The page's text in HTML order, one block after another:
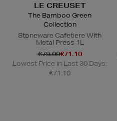
LE CREUSET
The Bamboo Green
Collection
Stoneware Cafetiere With
Metal Press 1L
€79.00€71.10
Lowest Price in Last 30 Days:
€71.10